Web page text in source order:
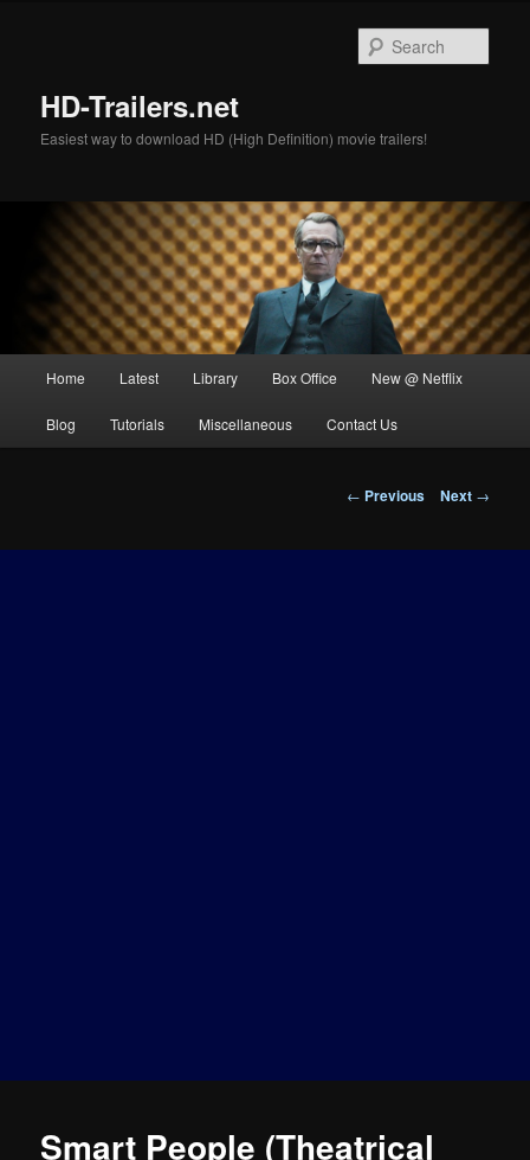
HD-Trailers.net
Easiest way to download HD (High Definition) movie trailers!
Home Latest Library Box Office New @ Netflix
Blog Tutorials Miscellaneous Contact Us
Post
← Previous Next →
Smart People (Theatrical